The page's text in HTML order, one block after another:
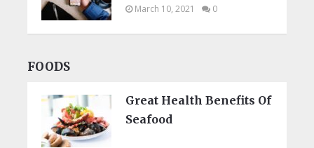
March 10, 2021 0
FOODS
Great Health Benefits Of
Seafood